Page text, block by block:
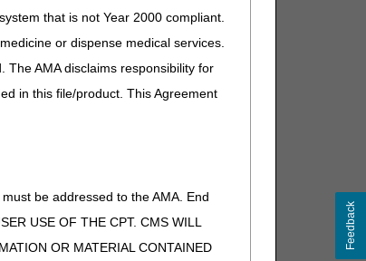
that is not Year 2000 compliant.
or dispense medical services.
The AMA disclaims responsibility for
in this file/product. This Agreement
be addressed to the AMA. End
USE OF THE CPT. CMS WILL
OR MATERIAL CONTAINED
Feedback